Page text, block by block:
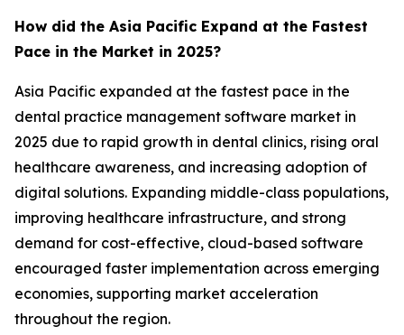
How did the Asia Pacific Expand at the Fastest
Pace in the Market in 2025?
Asia Pacific expanded at the fastest pace in the
dental practice management software market in
2025 due to rapid growth in dental clinics, rising oral
healthcare awareness, and increasing adoption of
digital solutions. Expanding middle-class populations,
improving healthcare infrastructure, and strong
demand for cost-effective, cloud-based software
encouraged faster implementation across emerging
economies, supporting market acceleration
throughout the region.